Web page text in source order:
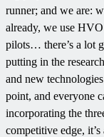
runner; and we are:
already, we use
pilots… there’s a lot
putting in the
and new
point, and everyone
incorporating the
competitive edge,